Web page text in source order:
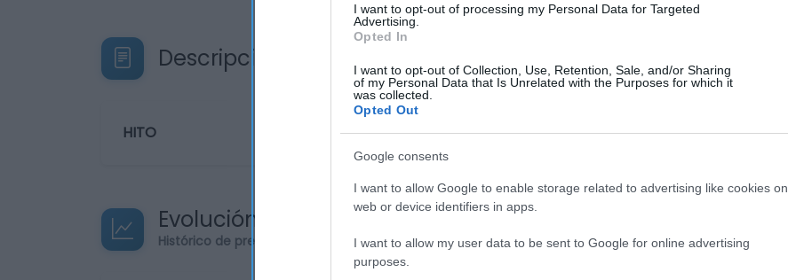
I want to opt-out of processing my Personal Data for Targeted
Advertising.
Opted In
I want to opt-out of Collection, Use, Retention, Sale, and/or Sharing
of my Personal Data that Is Unrelated with the Purposes for which it
was collected.
Opted Out
Google consents
I want to allow Google to enable storage related to advertising like cookies on
web or device identifiers in apps.
I want to allow my user data to be sent to Google for online advertising
purposes.
Descripción del producto
HITO
Evolución del precio
Histórico de precios desde el inicio del seguimiento